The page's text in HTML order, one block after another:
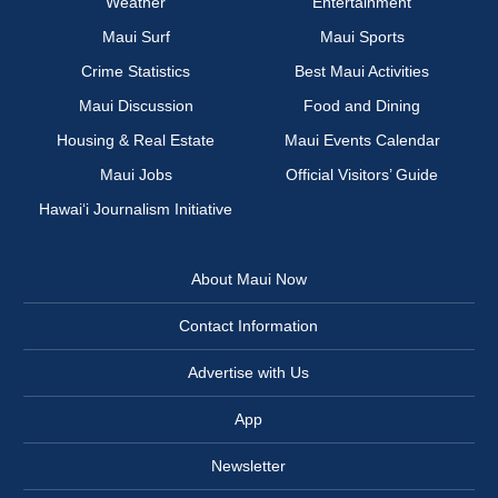
Maui Surf
Maui Sports
Crime Statistics
Best Maui Activities
Maui Discussion
Food and Dining
Housing & Real Estate
Maui Events Calendar
Maui Jobs
Official Visitors’ Guide
Hawai‘i Journalism Initiative
About Maui Now
Contact Information
Advertise with Us
App
Newsletter